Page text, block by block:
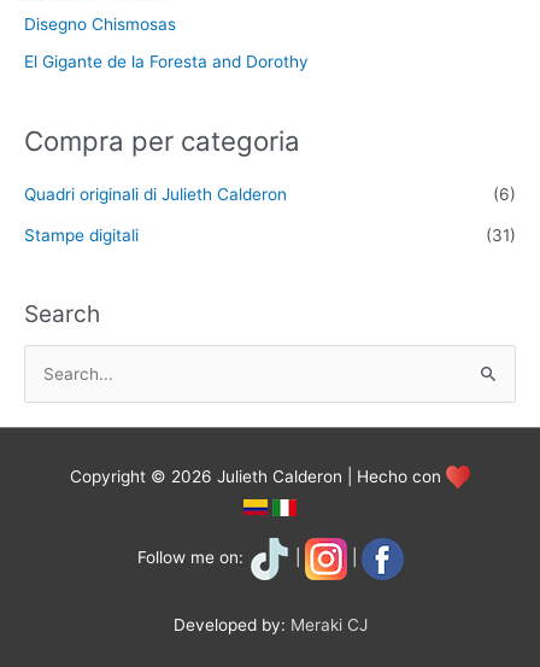
Disegno Chismosas
El Gigante de la Foresta and Dorothy
Compra per categoria
Quadri originali di Julieth Calderon (6)
Stampe digitali (31)
Search
a
Copyright © 2026 Julieth Calderon | Hecho con
Follow me on: |
Developed by: Meraki CJ